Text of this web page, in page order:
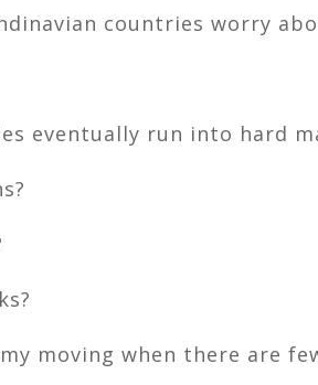
countries worry
eventually run into hard
moving when there are